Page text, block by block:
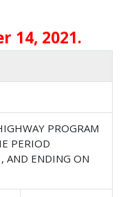
14, 2021.
PROGRAM
PERIOD
AND ENDING ON